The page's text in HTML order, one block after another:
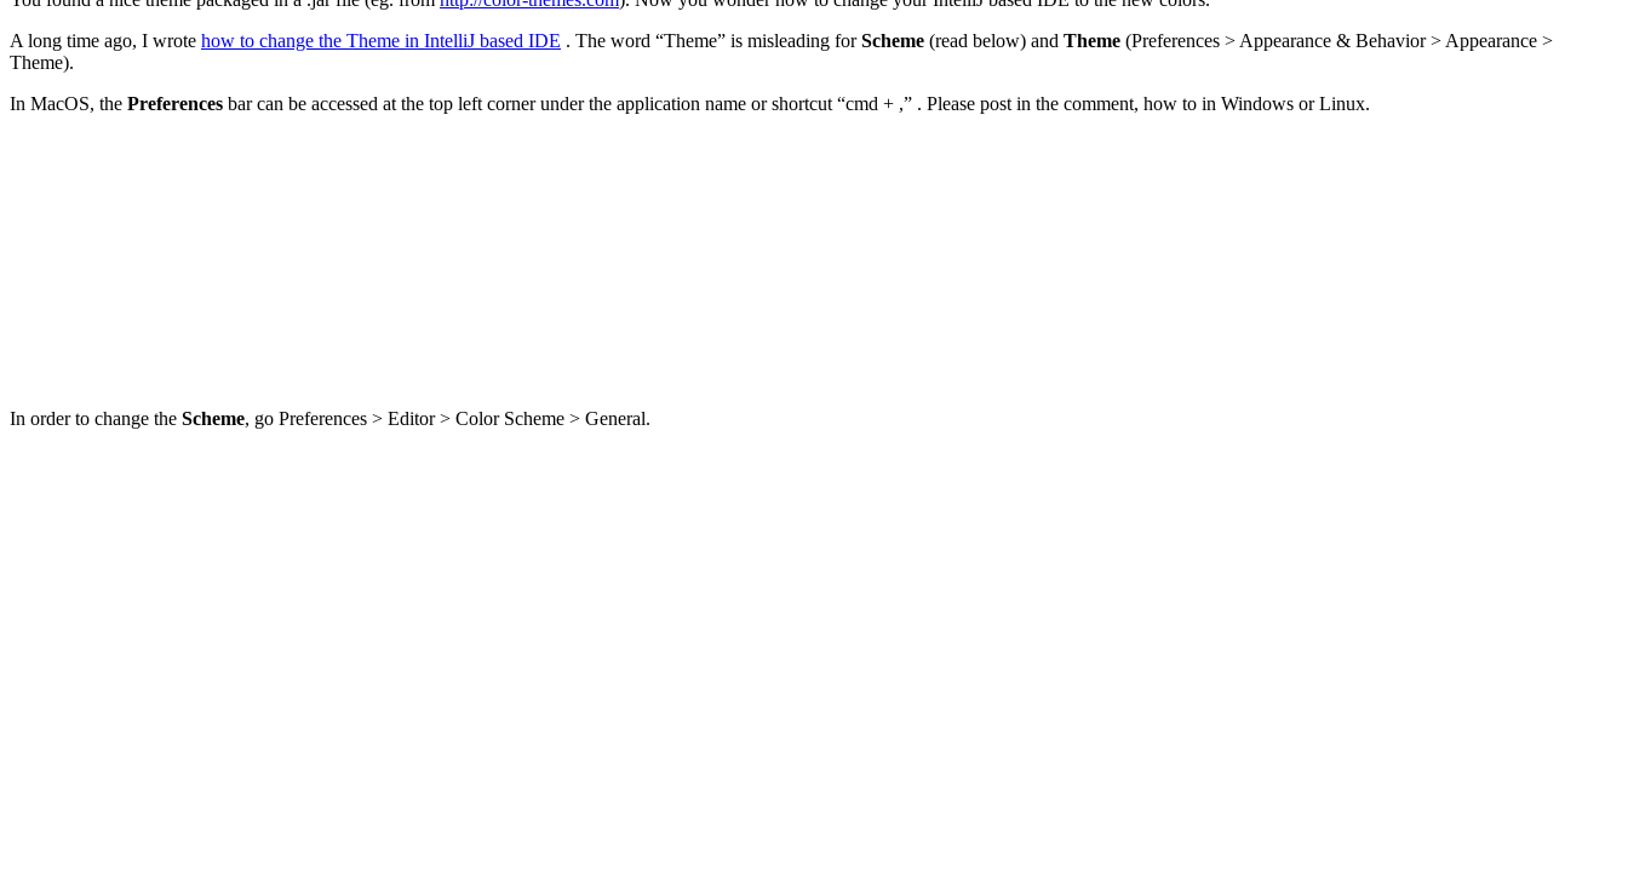
A long time ago, I wrote how to change the Theme in IntelliJ based IDE . The word “Theme” is misleading forScheme (read below) and Theme (Preferences > Appearance & Behavior > Appearance >
Theme).
In MacOS, the Preferences bar can be accessed at the top left corner under the application name or shortcut “cmd + ,” . Please post in the comment, how to in Windows or Linux.
In order to change the Scheme, go Preferences > Editor > Color Scheme > General.